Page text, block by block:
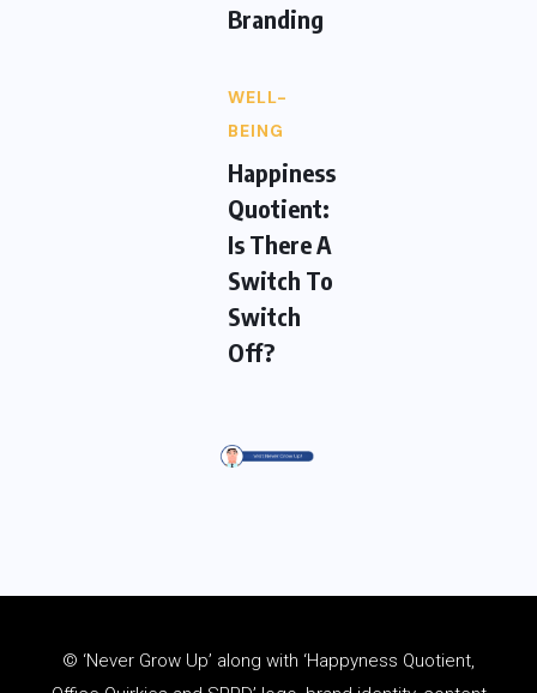
Branding
WELL-
BEING
Happiness
Quotient:
Is There A
Switch To
Switch
Off?
© ‘Never Grow Up’ along with ‘Happyness Quotient,